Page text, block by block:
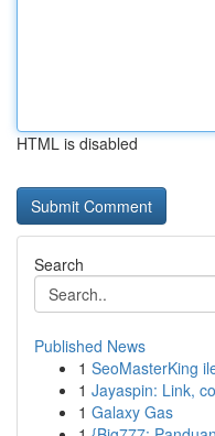
HTML is disabled
Search
Published News
1 SeoMasterKing
1 Jayaspin: Link,
1 Galaxy Gas